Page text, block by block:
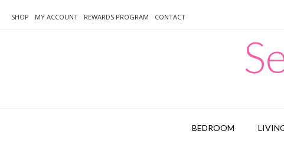
SHOP MY ACCOUNT REWARDS PROGRAM CONTACT
BEDROOM